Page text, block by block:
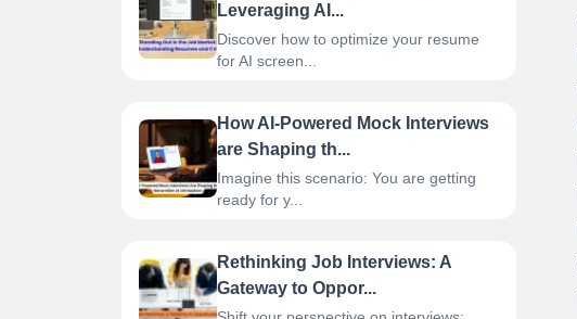
Leveraging AI...
Discover how to optimize your resume
for AI screen...
How AI-Powered Mock Interviews
are Shaping th...
Imagine this scenario: You are getting
ready for y...
Rethinking Job Interviews: A
Gateway to Oppor...